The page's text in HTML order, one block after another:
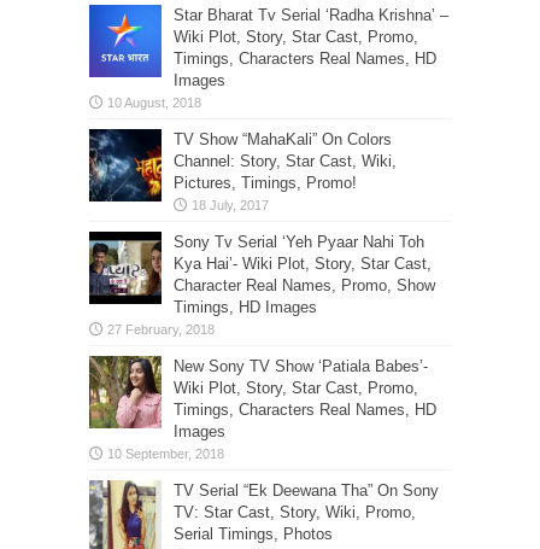
Star Bharat Tv Serial ‘Radha Krishna’ –
Wiki Plot, Story, Star Cast, Promo,
Timings, Characters Real Names, HD
Images
TV Show “MahaKali” On Colors
Channel: Story, Star Cast, Wiki,
Pictures, Timings, Promo!
Sony Tv Serial ‘Yeh Pyaar Nahi Toh
Kya Hai’- Wiki Plot, Story, Star Cast,
Character Real Names, Promo, Show
Timings, HD Images
New Sony TV Show ‘Patiala Babes’-
Wiki Plot, Story, Star Cast, Promo,
Timings, Characters Real Names, HD
Images
TV Serial “Ek Deewana Tha” On Sony
TV: Star Cast, Story, Wiki, Promo,
Serial Timings, Photos